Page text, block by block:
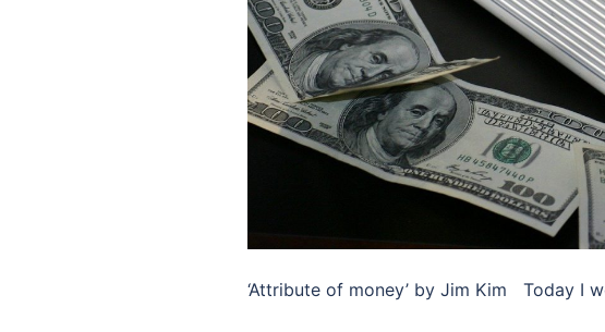
‘Attribute of money’ by Jim Kim ​ ​ Today I